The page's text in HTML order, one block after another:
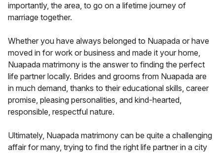
importantly, the area, to go on a lifetime journey of
marriage together.
Whether you have always belonged to Nuapada or have
moved in for work or business and made it your home,
Nuapada matrimony is the answer to finding the perfect
life partner locally. Brides and grooms from Nuapada are
in much demand, thanks to their educational skills, career
promise, pleasing personalities, and kind-hearted,
responsible, respectful nature.
Ultimately, Nuapada matrimony can be quite a challenging
affair for many, trying to find the right life partner in a city